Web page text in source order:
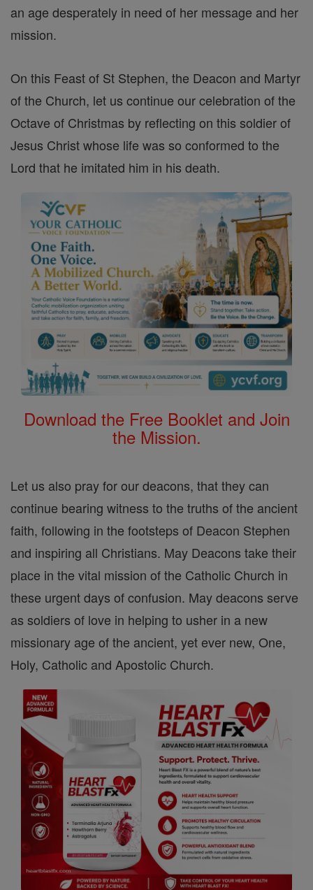
an age desperately in need of her message and her
mission.
On this Feast of St Stephen, the Deacon and Martyr
of the Church, let us continue our celebration of the
Octave of Christmas by reflecting on this soldier of
Jesus Christ whose life was so conformed to the
Lord that he imitated him in his death.
Download the Free Booklet and Join
the Mission.
Let us also pray for our deacons, that they can
continue bearing witness to the truths of the ancient
faith, following in the footsteps of Deacon Stephen
and inspiring all Christians. May Deacons take their
place in the vital mission of the Catholic Church in
these urgent days of confusion. May deacons serve
as soldiers of love in helping to usher in a new
missionary age of the ancient, yet ever new, One,
Holy, Catholic and Apostolic Church.